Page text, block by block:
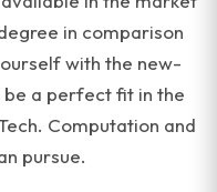
in comparison
with the new-
a perfect fit in the
Computation and
pursue.